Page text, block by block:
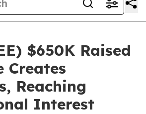
$650K Raised
Creates
Reaching
Interest